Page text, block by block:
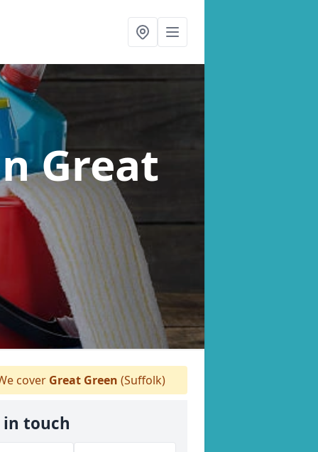
Great
cover Great Green (Suffolk)
in touch